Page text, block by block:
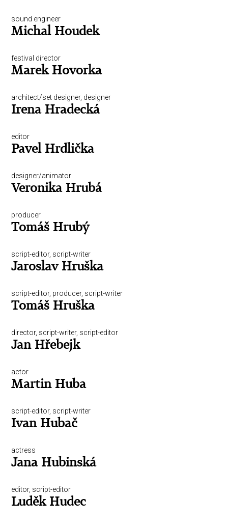
sound engineer
Michal Houdek
festival director
Marek Hovorka
architect/set designer, designer
Irena Hradecká
editor
Pavel Hrdlička
designer/animator
Veronika Hrubá
producer
Tomáš Hrubý
script-editor, script-writer
Jaroslav Hruška
script-editor, producer, script-writer
Tomáš Hruška
director, script-writer, script-editor
Jan Hřebejk
actor
Martin Huba
script-editor, script-writer
Ivan Hubač
actress
Jana Hubinská
editor, script-editor
Luděk Hudec